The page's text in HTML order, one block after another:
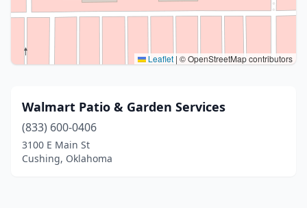
Leaflet | © OpenStreetMap contributors
Walmart Patio & Garden Services
(833) 600-0406
3100 E Main St
Cushing, Oklahoma